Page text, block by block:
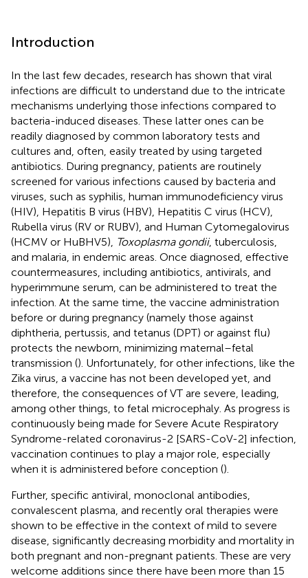
Introduction
In the last few decades, research has shown that viral
infections are difficult to understand due to the intricate
mechanisms underlying those infections compared to
bacteria-induced diseases. These latter ones can be
readily diagnosed by common laboratory tests and
cultures and, often, easily treated by using targeted
antibiotics. During pregnancy, patients are routinely
screened for various infections caused by bacteria and
viruses, such as syphilis, human immunodeficiency virus
(HIV), Hepatitis B virus (HBV), Hepatitis C virus (HCV),
Rubella virus (RV or RUBV), and Human Cytomegalovirus
(HCMV or HuBHV5), Toxoplasma gondii, tuberculosis,
and malaria, in endemic areas. Once diagnosed, effective
countermeasures, including antibiotics, antivirals, and
hyperimmune serum, can be administered to treat the
infection. At the same time, the vaccine administration
before or during pregnancy (namely those against
diphtheria, pertussis, and tetanus (DPT) or against flu)
protects the newborn, minimizing maternal–fetal
transmission (). Unfortunately, for other infections, like the
Zika virus, a vaccine has not been developed yet, and
therefore, the consequences of VT are severe, leading,
among other things, to fetal microcephaly. As progress is
continuously being made for Severe Acute Respiratory
Syndrome-related coronavirus-2 [SARS-CoV-2] infection,
vaccination continues to play a major role, especially
when it is administered before conception ().
Further, specific antiviral, monoclonal antibodies,
convalescent plasma, and recently oral therapies were
shown to be effective in the context of mild to severe
disease, significantly decreasing morbidity and mortality in
both pregnant and non-pregnant patients. These are very
welcome additions since there have been more than 15